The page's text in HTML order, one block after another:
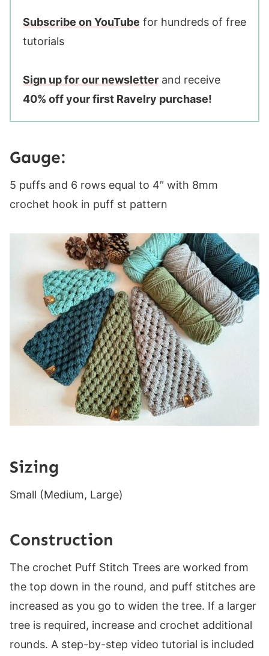
Subscribe on YouTube for hundreds of free
tutorials
Sign up for our newsletter and receive
40% off your first Ravelry purchase!
Gauge:
5 puffs and 6 rows equal to 4″ with 8mm
crochet hook in puff st pattern
Sizing
Small (Medium, Large)
Construction
The crochet Puff Stitch Trees are worked from
the top down in the round, and puff stitches are
increased as you go to widen the tree. If a larger
tree is required, increase and crochet additional
rounds. A step-by-step video tutorial is included